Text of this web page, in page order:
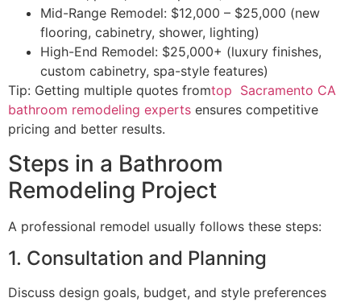
Mid-Range Remodel: $12,000 – $25,000 (new
flooring, cabinetry, shower, lighting)
High-End Remodel: $25,000+ (luxury finishes,
custom cabinetry, spa-style features)
Tip: Getting multiple quotes fromtop Sacramento CA
bathroom remodeling experts ensures competitive
pricing and better results.
Steps in a Bathroom
Remodeling Project
A professional remodel usually follows these steps:
1. Consultation and Planning
Discuss design goals, budget, and style preferences